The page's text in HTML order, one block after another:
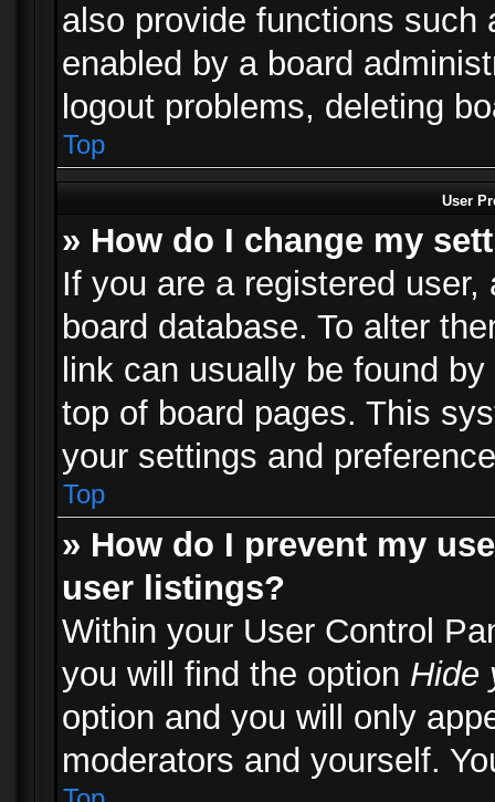
also provide functions such
enabled by a board
logout problems, deleting
Top
User
» How do I change my
If you are a registered
board database. To alter
link can usually be found
top of board pages. This
your settings and
Top
» How do I prevent my
user listings?
Within your User Control
you will find the option Hide
option and you will only
moderators and yourself.